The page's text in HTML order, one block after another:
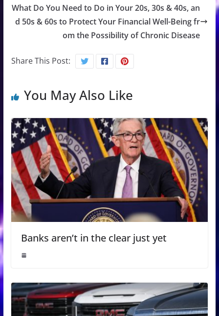
What Do You Need to Do in Your 20s, 30s & 40s, an
d 50s & 60s to Protect Your Financial Well-Being fr
om the Possibility of Chronic Disease
Share This Post:
You May Also Like
Banks aren’t in the clear just yet